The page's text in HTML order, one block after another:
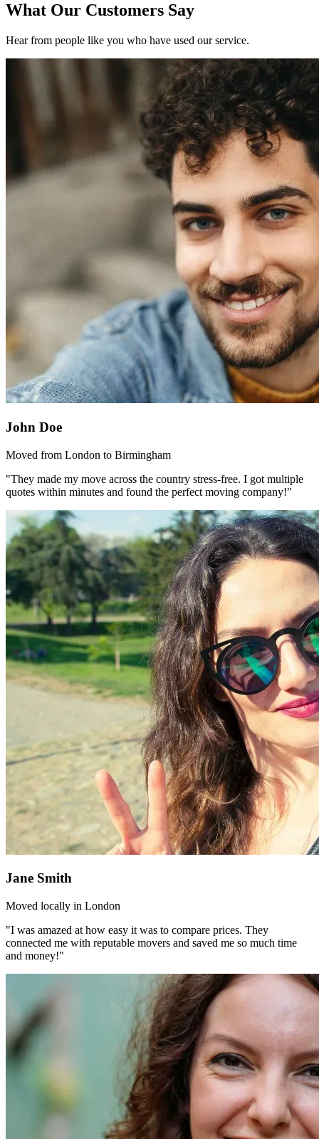
What Our Customers Say
Hear from people like you who have used our service.
John Doe
Moved from London to Birmingham
"They made my move across the country stress-free. I got multiple
quotes within minutes and found the perfect moving company!"
Jane Smith
Moved locally in London
"I was amazed at how easy it was to compare prices. They
connected me with reputable movers and saved me so much time
and money!"